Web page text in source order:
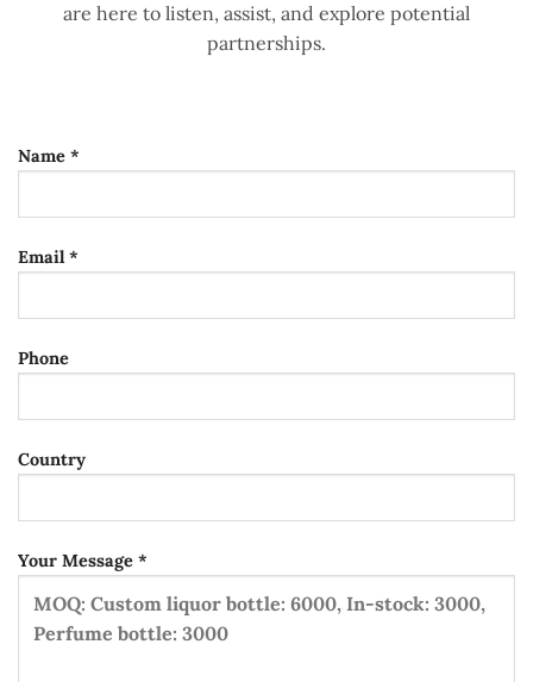
are here to listen, assist, and explore potential
partnerships.
Name *
Email *
Phone
Country
Your Message *